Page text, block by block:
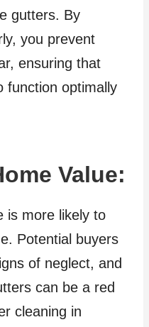
gutters. By
you prevent
ensuring that
function optimally
Value:
is more likely to
Potential buyers
of neglect, and
can be a red
cleaning in